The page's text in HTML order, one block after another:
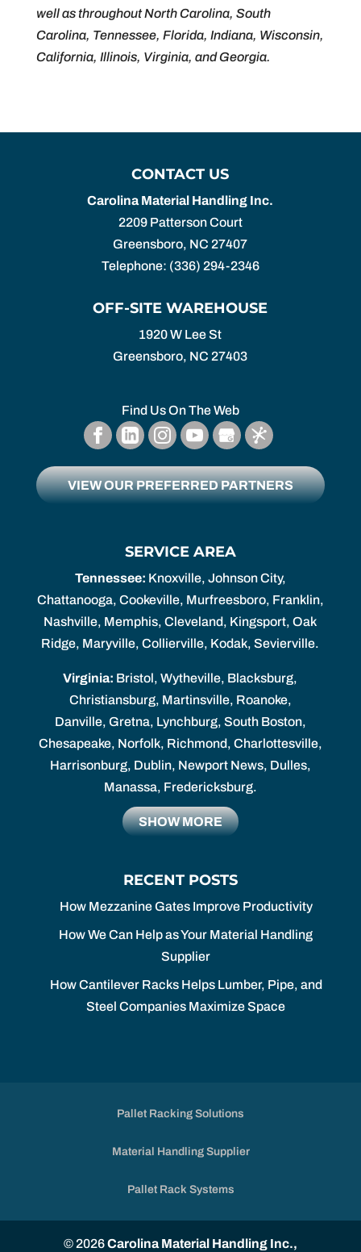
well as throughout North Carolina, South
Carolina, Tennessee, Florida, Indiana, Wisconsin,
California, Illinois, Virginia, and Georgia.
CONTACT US
Carolina Material Handling Inc.
2209 Patterson Court
Greensboro, NC 27407
Telephone: (336) 294-2346
OFF-SITE WAREHOUSE
1920 W Lee St
Greensboro, NC 27403
Find Us On The Web
VIEW OUR PREFERRED PARTNERS
SERVICE AREA
Tennessee: Knoxville, Johnson City,
Chattanooga, Cookeville, Murfreesboro, Franklin,
Nashville, Memphis, Cleveland, Kingsport, Oak
Ridge, Maryville, Collierville, Kodak, Sevierville.
Virginia: Bristol, Wytheville, Blacksburg,
Christiansburg, Martinsville, Roanoke,
Danville, Gretna, Lynchburg, South Boston,
Chesapeake, Norfolk, Richmond, Charlottesville,
Harrisonburg, Dublin, Newport News, Dulles,
Manassa, Fredericksburg.
SHOW MORE
RECENT POSTS
How Mezzanine Gates Improve Productivity
How We Can Help as Your Material Handling
Supplier
How Cantilever Racks Helps Lumber, Pipe, and
Steel Companies Maximize Space
Pallet Racking Solutions
Material Handling Supplier
Pallet Rack Systems
© 2026Carolina Material Handling Inc.,